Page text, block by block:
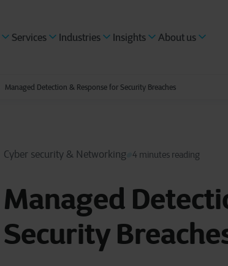
Services Industries Insights About us
Managed Detection & Response for Security Breaches
Cyber security & Networking 4 minutes reading
Managed
Security